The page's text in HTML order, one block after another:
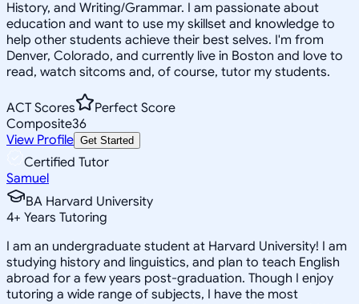
History, and Writing/Grammar. I am passionate about
education and want to use my skillset and knowledge to
help other students achieve their best selves. I'm from
Denver, Colorado, and currently live in Boston and love to
read, watch sitcoms and, of course, tutor my students.
ACT Scores
Perfect Score
Composite36
View Profile Get Started
Certified Tutor
Samuel
BA Harvard University
4+ Years Tutoring
I am an undergraduate student at Harvard University! I am
studying history and linguistics, and plan to teach English
abroad for a few years post-graduation. Though I enjoy
tutoring a wide range of subjects, I have the most